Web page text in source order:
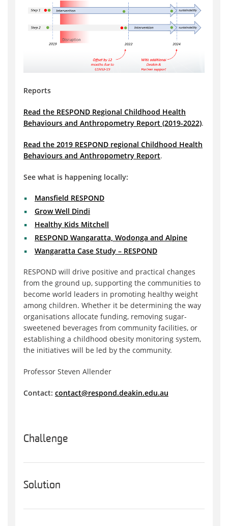
Reports
Read the RESPOND Regional Childhood Health
Behaviours and Anthropometry Report (2019-2022).
Read the 2019 RESPOND regional Childhood Health
Behaviours and Anthropometry Report.
See what is happening locally:
Mansfield RESPOND
Grow Well Dindi
Healthy Kids Mitchell
RESPOND Wangaratta, Wodonga and Alpine
Wangaratta Case Study – RESPOND
RESPOND will drive positive and practical changes
from the ground up, supporting the communities to
become world leaders in promoting healthy weight
among children. Whether it be determining the way
organisations allocate funding, removing sugar-
sweetened beverages from community facilities, or
establishing a childhood obesity monitoring system,
the initiatives will be led by the community.
Professor Steven Allender
Contact: contact@respond.deakin.edu.au
Challenge
Solution